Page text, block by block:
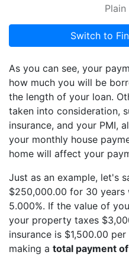
Plain
Switch to
As you can see, your
how much you will be
the length of your loan.
taken into consideration,
insurance, and your PMI,
your monthly house
home will affect your
Just as an example, let's
$250,000.00 for 30
5.000%. If the value of
your property taxes
insurance is $1,500.00
making a total payment